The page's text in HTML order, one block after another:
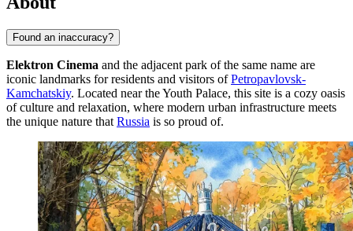
Found an inaccuracy?
Elektron Cinema and the adjacent park of the same name are
iconic landmarks for residents and visitors ofPetropavlovsk-
Kamchatskiy. Located near the Youth Palace, this site is a cozy oasis
of culture and relaxation, where modern urban infrastructure meets
the unique nature that Russia is so proud of.